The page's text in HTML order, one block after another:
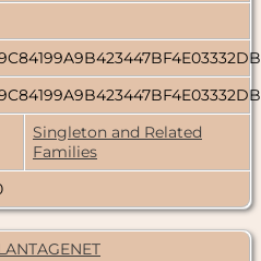
Singleton and Related
Families